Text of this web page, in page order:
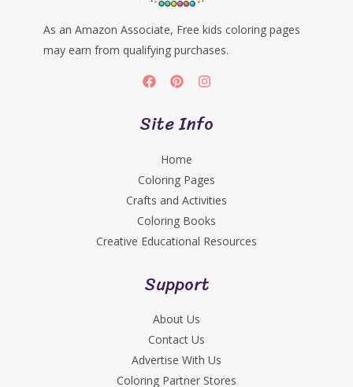
As an Amazon Associate, Free kids coloring pages
may earn from qualifying purchases.
Site Info
Home
Coloring Pages
Crafts and Activities
Coloring Books
Creative Educational Resources
Support
About Us
Contact Us
Advertise With Us
Coloring Partner Stores